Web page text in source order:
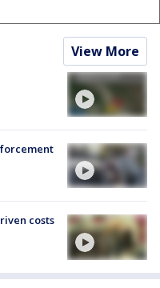
View More
costs